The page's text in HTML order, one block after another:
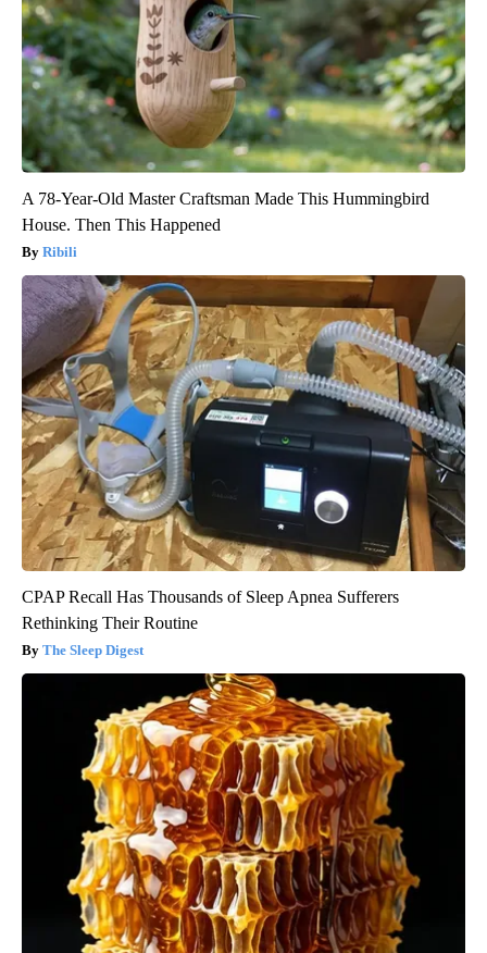
A 78-Year-Old Master Craftsman Made This Hummingbird
House. Then This Happened
Ribili
CPAP Recall Has Thousands of Sleep Apnea Sufferers
Rethinking Their Routine
The Sleep Digest